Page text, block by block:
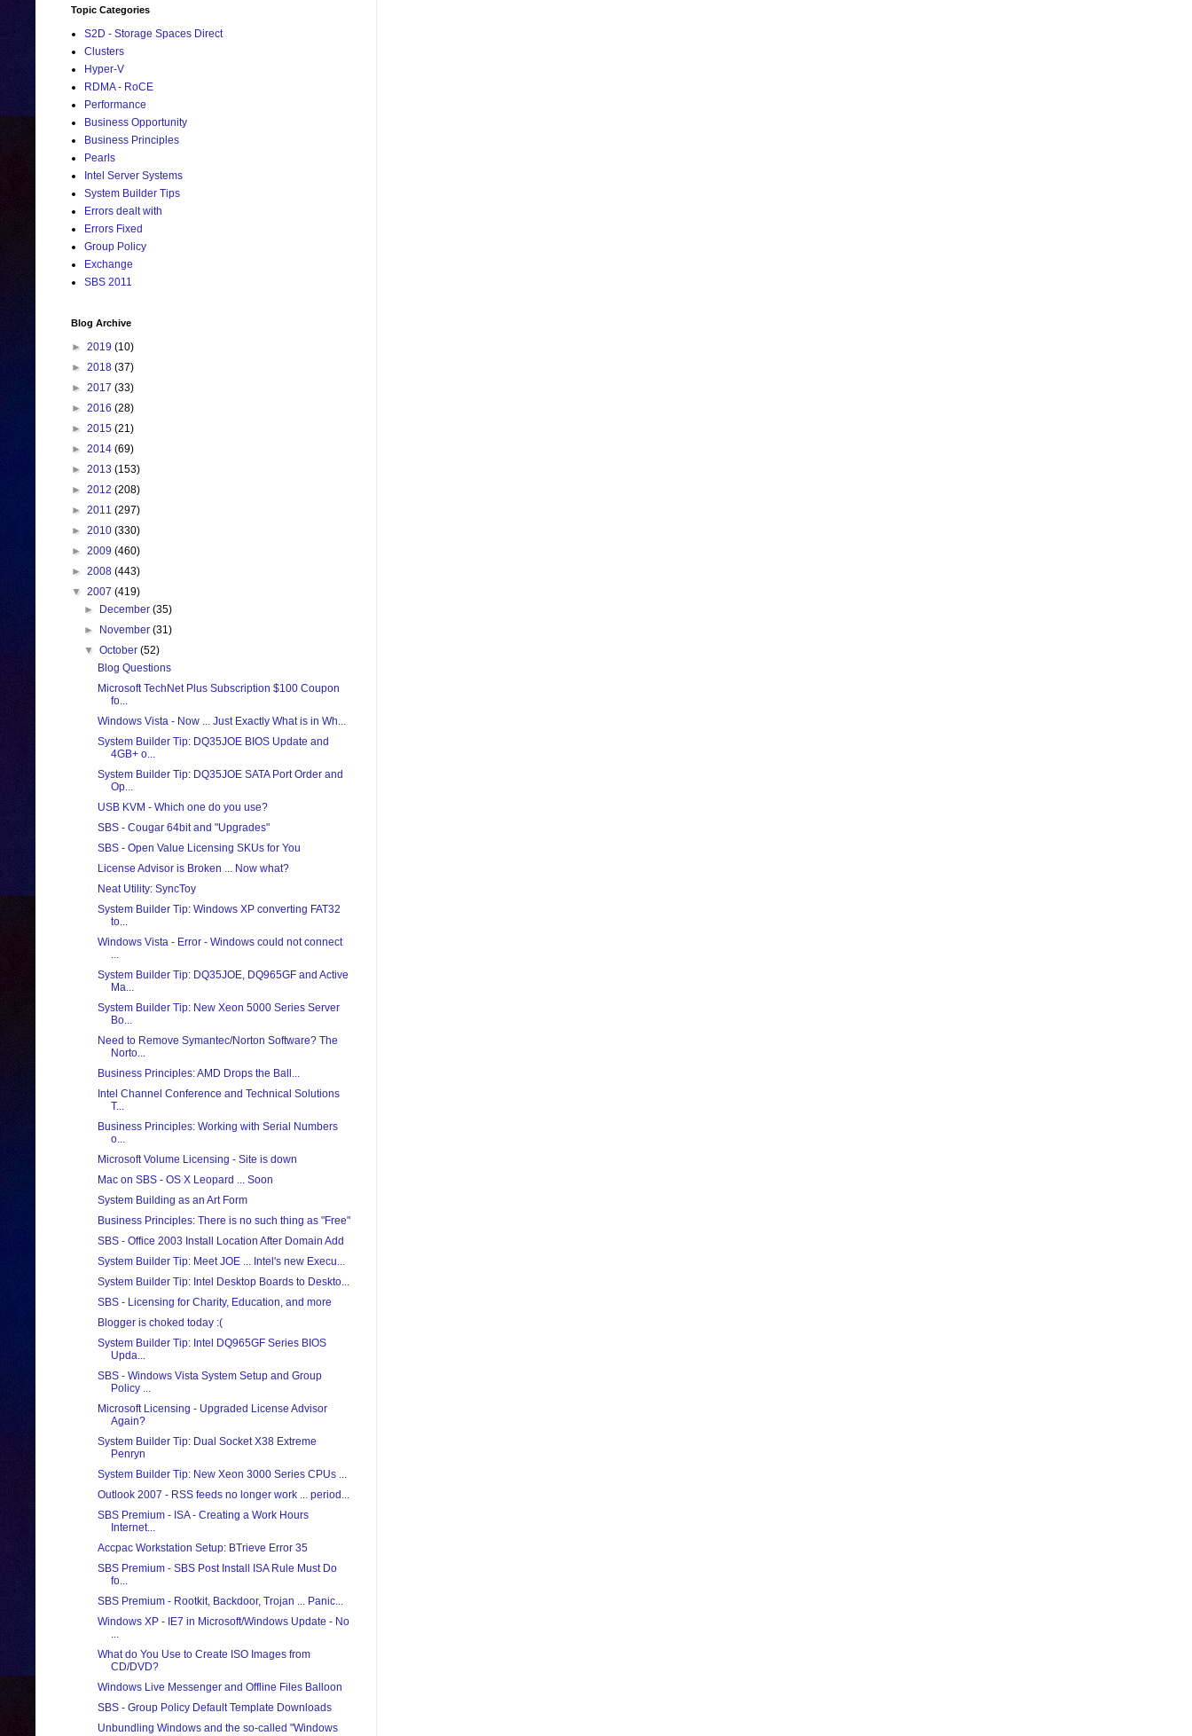
Topic Categories
S2D - Storage Spaces Direct
Clusters
Hyper-V
RDMA - RoCE
Performance
Business Opportunity
Business Principles
Pearls
Intel Server Systems
System Builder Tips
Errors dealt with
Errors Fixed
Group Policy
Exchange
SBS 2011
Blog Archive
► 2019 (10)
► 2018 (37)
► 2017 (33)
► 2016 (28)
► 2015 (21)
► 2014 (69)
► 2013 (153)
► 2012 (208)
► 2011 (297)
► 2010 (330)
► 2009 (460)
► 2008 (443)
▼ 2007 (419)
►
December(35)
►
November(31)
▼October(52)
Blog Questions
Microsoft TechNet Plus Subscription $100 Coupon
fo...
Windows Vista - Now ... Just Exactly What is in Wh...
System Builder Tip: DQ35JOE BIOS Update and
4GB+ o...
System Builder Tip: DQ35JOE SATA Port Order and
Op...
USB KVM - Which one do you use?
SBS - Cougar 64bit and "Upgrades"
SBS - Open Value Licensing SKUs for You
License Advisor is Broken ... Now what?
Neat Utility: SyncToy
System Builder Tip: Windows XP converting FAT32
to...
Windows Vista - Error - Windows could not connect
...
System Builder Tip: DQ35JOE, DQ965GF and Active
Ma...
System Builder Tip: New Xeon 5000 Series Server
Bo...
Need to Remove Symantec/Norton Software? The
Norto...
Business Principles: AMD Drops the Ball...
Intel Channel Conference and Technical Solutions
T...
Business Principles: Working with Serial Numbers
o...
Microsoft Volume Licensing - Site is down
Mac on SBS - OS X Leopard ... Soon
System Building as an Art Form
Business Principles: There is no such thing as "Free"
SBS - Office 2003 Install Location After Domain Add
System Builder Tip: Meet JOE ... Intel's new Execu...
System Builder Tip: Intel Desktop Boards to Deskto...
SBS - Licensing for Charity, Education, and more
Blogger is choked today :(
System Builder Tip: Intel DQ965GF Series BIOS
Upda...
SBS - Windows Vista System Setup and Group
Policy ...
Microsoft Licensing - Upgraded License Advisor
Again?
System Builder Tip: Dual Socket X38 Extreme
Penryn
System Builder Tip: New Xeon 3000 Series CPUs ...
Outlook 2007 - RSS feeds no longer work ... period...
SBS Premium - ISA - Creating a Work Hours
Internet...
Accpac Workstation Setup: BTrieve Error 35
SBS Premium - SBS Post Install ISA Rule Must Do
fo...
SBS Premium - Rootkit, Backdoor, Trojan ... Panic...
Windows XP - IE7 in Microsoft/Windows Update - No
...
What do You Use to Create ISO Images from
CD/DVD?
Windows Live Messenger and Offline Files Balloon
SBS - Group Policy Default Template Downloads
Unbundling Windows and the so-called "Windows